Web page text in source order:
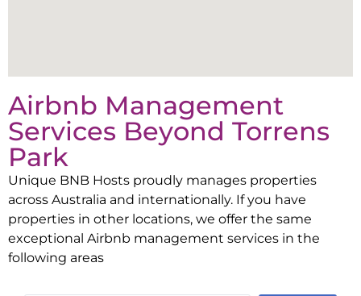
Airbnb Management
Services Beyond Torrens
Park
Unique BNB Hosts proudly manages properties
across Australia and internationally. If you have
properties in other locations, we offer the same
exceptional Airbnb management services in the
following areas